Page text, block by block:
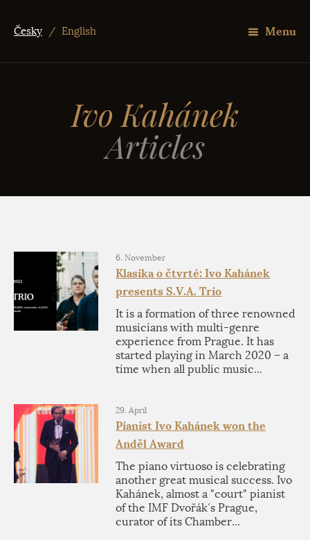
Menu
Česky / English
Ivo Kahánek
Articles
6. November
Klasika o čtvrté: Ivo Kahánek
presents S.V.A. Trio
It is a formation of three renowned
musicians with multi-genre
experience from Prague. It has
started playing in March 2020 – a
time when all public music...
29. April
Pianist Ivo Kahánek won the
Anděl Award
The piano virtuoso is celebrating
another great musical success. Ivo
Kahánek, almost a "court" pianist
of the IMF Dvořák´s Prague,
curator of its Chamber...